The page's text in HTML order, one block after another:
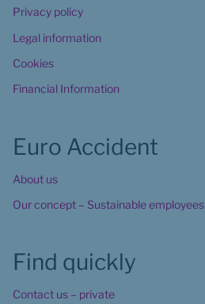
Privacy policy
Legal information
Cookies
Financial Information
Euro Accident
About us
Our concept – Sustainable employees
Find quickly
Contact us – private